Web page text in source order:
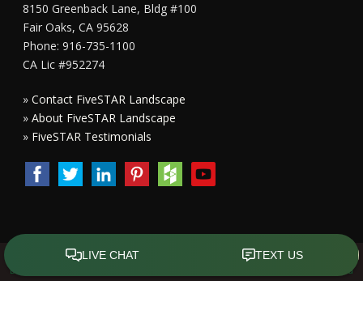
8150 Greenback Lane, Bldg #100
Fair Oaks, CA 95628
Phone: 916-735-1100
CA Lic #952274
»Contact FiveSTAR Landscape
»About FiveSTAR Landscape
» FiveSTAR Testimonials
Copyright All Rights Reserved © 2015 - 2023 FiveSTAR Landscape
Design Sacramento
Front Street Media